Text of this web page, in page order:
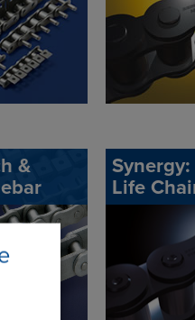
&
Life